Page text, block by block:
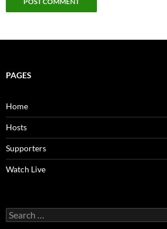
PAGES
Home
Hosts
Supporters
Watch Live
Search
for: